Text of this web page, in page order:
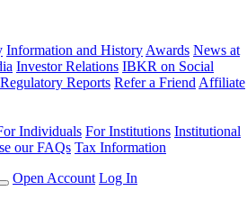
Information and History Awards News at
Investor Relations IBKR on Social
Regulatory Reports Refer a Friend Affiliate
Individuals For Institutions Institutional
our FAQs Tax Information
Open Account Log In